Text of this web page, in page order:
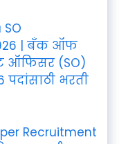
| बँक ऑफ
ऑफिसर (SO)
पदांसाठी भरती
Recruitment